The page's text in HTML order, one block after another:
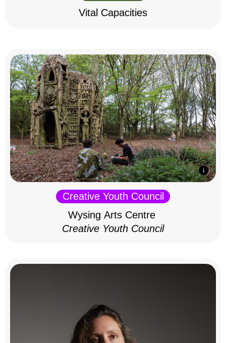
Vital Capacities
Creative Youth Council
Wysing Arts Centre
Creative Youth Council